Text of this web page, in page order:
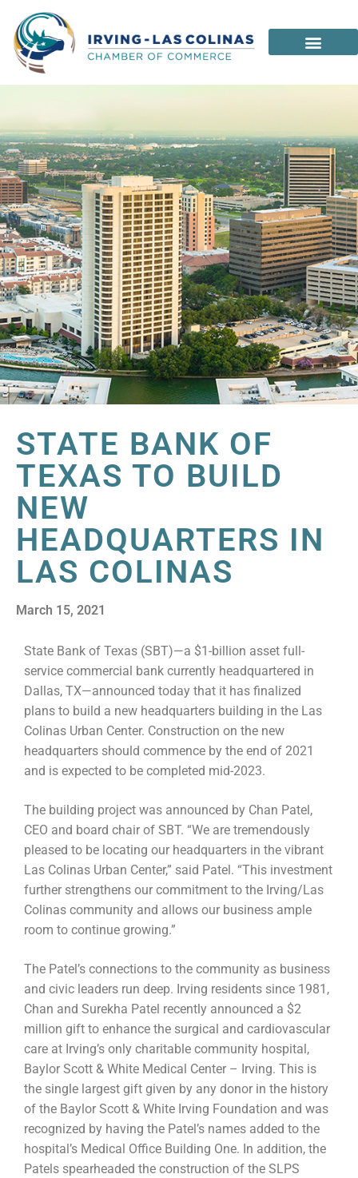
STATE BANK OF
TEXAS TO BUILD
NEW
HEADQUARTERS IN
LAS COLINAS
March 15, 2021
State Bank of Texas (SBT)—a $1-billion asset full-
service commercial bank currently headquartered in
Dallas, TX—announced today that it has finalized
plans to build a new headquarters building in the Las
Colinas Urban Center. Construction on the new
headquarters should commence by the end of 2021
and is expected to be completed mid-2023.
The building project was announced by Chan Patel,
CEO and board chair of SBT. “We are tremendously
pleased to be locating our headquarters in the vibrant
Las Colinas Urban Center,” said Patel. “This investment
further strengthens our commitment to the Irving/Las
Colinas community and allows our business ample
room to continue growing.”
The Patel’s connections to the community as business
and civic leaders run deep. Irving residents since 1981,
Chan and Surekha Patel recently announced a $2
million gift to enhance the surgical and cardiovascular
care at Irving’s only charitable community hospital,
Baylor Scott & White Medical Center – Irving. This is
the single largest gift given by any donor in the history
of the Baylor Scott & White Irving Foundation and was
recognized by having the Patel’s names added to the
hospital’s Medical Office Building One. In addition, the
Patels spearheaded the construction of the SLPS